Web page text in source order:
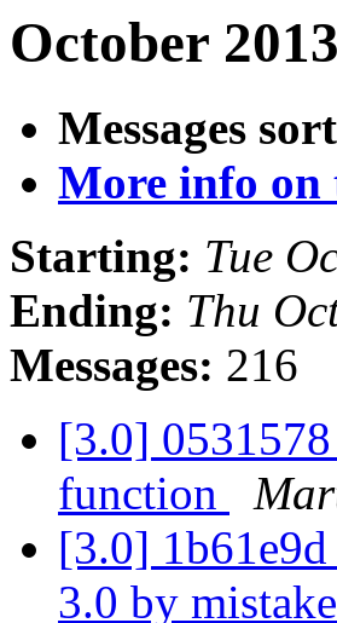
October
Messages
More info on
Starting: Tue
Ending: Thu
Messages: 216
[3.0]
function
[3.0]
3.0 by